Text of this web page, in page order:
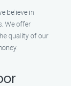
believe in
We offer
quality of our